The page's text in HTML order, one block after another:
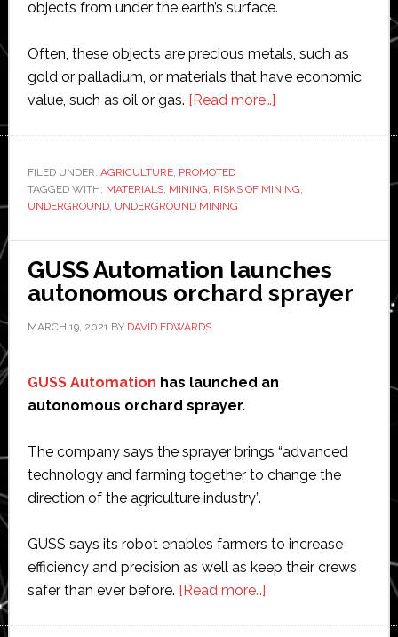
objects from under the earth’s surface.
Often, these objects are precious metals, such as
gold or palladium, or materials that have economic
value, such as oil or gas. [Read more…]about
to
Main
Methods
of
Mining
FILED UNDER: AGRICULTURE, PROMOTED
TAGGED WITH: MATERIALS, MINING, RISKS OF MINING,
UNDERGROUND, UNDERGROUND MINING
GUSS Automation launches
autonomous orchard sprayer
MARCH 19, 2021BY DAVID EDWARDS
GUSS Automation has launched an
autonomous orchard sprayer.
The company says the sprayer brings “advanced
technology and farming together to change the
direction of the agriculture industry”.
GUSS says its robot enables farmers to increase
efficiency and precision as well as keep their crews
safer than ever before. [Read more…]about